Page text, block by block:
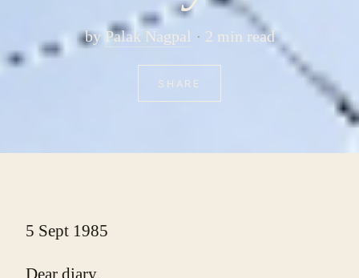
by Palak Nagpal 2 min read
SHARE
5 Sept 1985
Dear diary,